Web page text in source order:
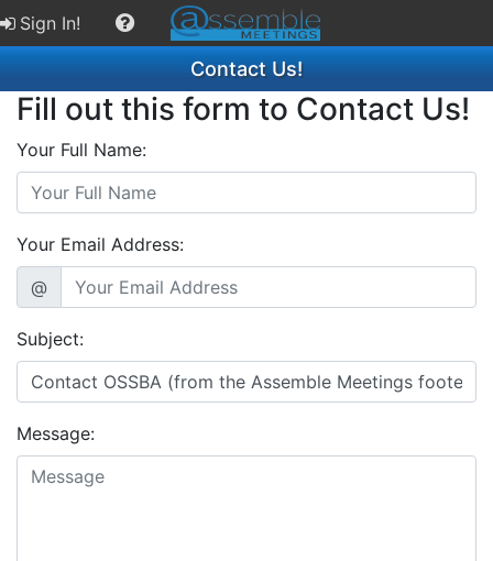
Sign In!
Contact Us!
Fill out this form to Contact Us!
Your Full Name:
Your Email Address:
@
Subject:
Message: